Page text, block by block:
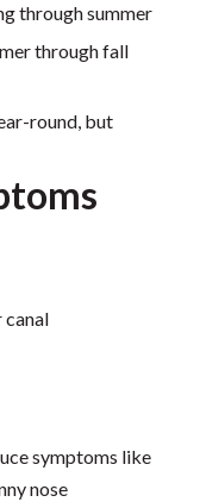
through summer
through fall
canal
nose